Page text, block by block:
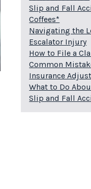
Slip and Fall
Coffees*
Navigating the
Escalator Injury
How to File a
Common
Insurance
What to Do
Slip and Fall